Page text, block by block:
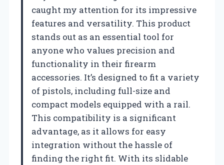
caught my attention for its impressive
features and versatility. This product
stands out as an essential tool for
anyone who values precision and
functionality in their firearm
accessories. It’s designed to fit a variety
of pistols, including full-size and
compact models equipped with a rail.
This compatibility is a significant
advantage, as it allows for easy
integration without the hassle of
finding the right fit. With its slidable